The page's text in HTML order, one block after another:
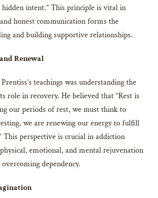
intent.” This principle is vital in
honest communication forms the
and building supportive relationships.
Renewal
teachings was understanding the
role in recovery. He believed that “Rest is
our periods of rest, we must think to
we are renewing our energy to fulfill
perspective is crucial in addiction
emotional, and mental rejuvenation
dependency.